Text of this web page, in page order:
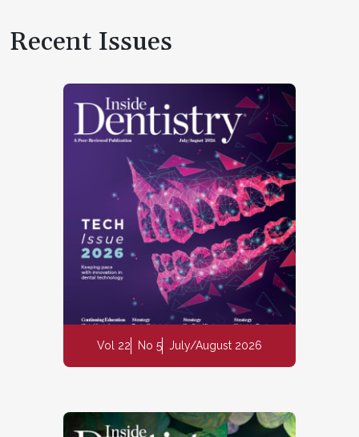
Recent Issues
Vol 22 No 5 July/August 2026